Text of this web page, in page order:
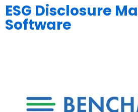
ESG Disclosure
Software​